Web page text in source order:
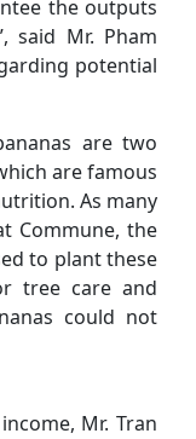
the outputs
said Mr. Pham
potential
are two
are famous
As many
Commune, the
to plant these
tree care and
could not
Mr. Tran